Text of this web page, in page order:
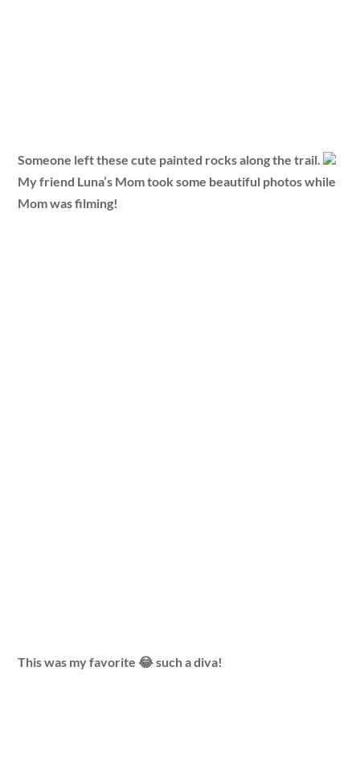
Someone left these cute painted rocks along the trail.
My friend Luna’s Mom took some beautiful photos while
Mom was filming!
This was my favorite 😂 such a diva!